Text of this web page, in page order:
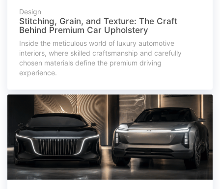
Design
Stitching, Grain, and Texture: The Craft
Behind Premium Car Upholstery
Inside the meticulous world of luxury automotive
interiors, where skilled craftsmanship and carefully
chosen materials define the premium driving
experience.